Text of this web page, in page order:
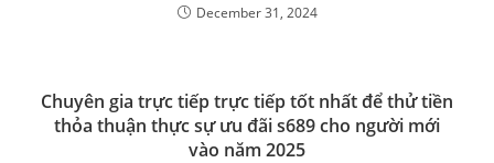
December 31, 2024
Chuyên gia trực tiếp trực tiếp tốt nhất để thử tiền
thỏa thuận thực sự ưu đãi s689 cho người mới
vào năm 2025